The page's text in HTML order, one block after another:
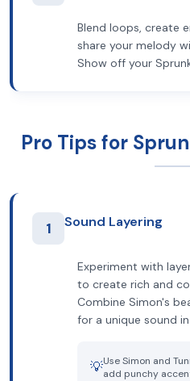
Blend loops, create
share your melody
Show off your
Pro Tips for
1 Sound Layering
Experiment with
to create rich and
Combine Simon's
for a unique sound
💡Use Simon and
add punchy